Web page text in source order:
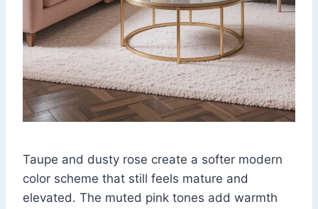
Taupe and dusty rose create a softer modern
color scheme that still feels mature and
elevated. The muted pink tones add warmth